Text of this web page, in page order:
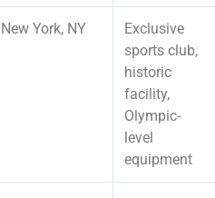
New York, NY
Exclusive
sports club,
historic
facility,
Olympic-
level
equipment